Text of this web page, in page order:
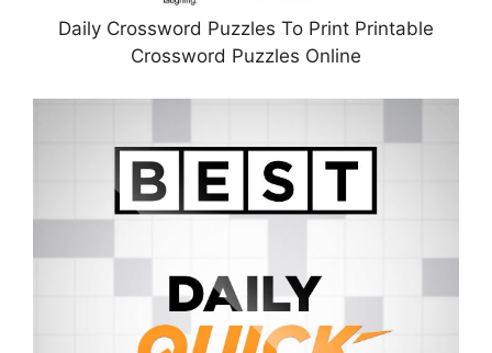
Daily Crossword Puzzles To Print Printable
Crossword Puzzles Online